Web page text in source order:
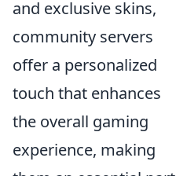
and exclusive skins,
community servers
offer a personalized
touch that enhances
the overall gaming
experience, making